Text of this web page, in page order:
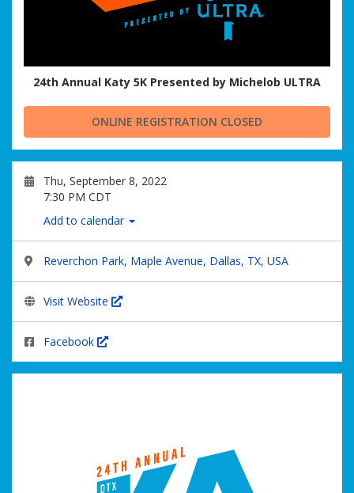
24th Annual Katy 5K Presented by Michelob ULTRA
ONLINE REGISTRATION CLOSED
Thu, September 8, 2022
7:30 PM CDT
Add to calendar
Reverchon Park, Maple Avenue, Dallas, TX, USA
Visit Website
Facebook